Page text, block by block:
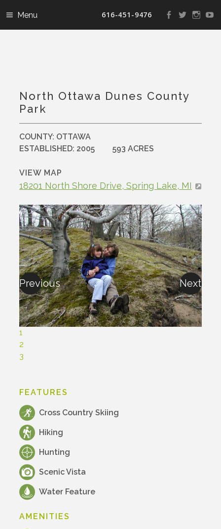
616-451-9476
View
profile
View
profile
View
profile
North Ottawa Dunes County
Park
COUNTY: OTTAWA
ESTABLISHED: 2005 593 ACRES
VIEW MAP
18201 North Shore Drive, Spring Lake, MI
1
2
3
Previous Next
FEATURES
Cross Country Skiing
Hiking
Hunting
Scenic Vista
Water Feature
AMENITIES